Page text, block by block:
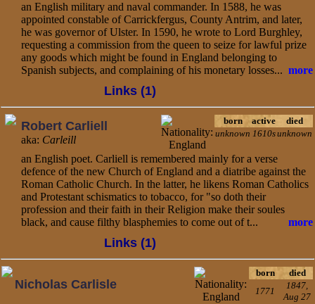
an English military and naval commander. In 1588, he was
appointed constable of Carrickfergus, County Antrim, and later,
he was governor of Ulster. In 1590, he wrote to Lord Burghley,
requesting a commission from the queen to seize for lawful prize
any goods which might be found in England belonging to
Spanish subjects, and complaining of his monetary losses... more
Links (1)
Robert Carliell
aka: Carleill
born active
died
unknown 1610sunknown
an English poet. Carliell is remembered mainly for a verse
defence of the new Church of England and a diatribe against the
Roman Catholic Church. In the latter, he likens Roman Catholics
and Protestant schismatics to tobacco, for "so doth their
profession and their faith in their Religion make their soules
black, and cause filthy blasphemies to come out of t...
more
Links (1)
Nicholas Carlisle
born
died
1771
1847,
Aug 27